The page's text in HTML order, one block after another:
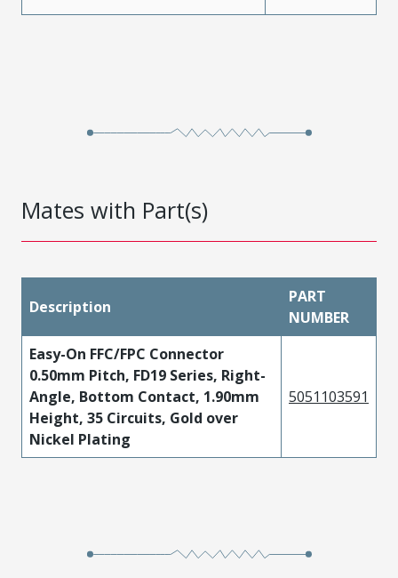
Mates with Part(s)
Description
PART
NUMBER
Easy-On FFC/FPC Connector
0.50mm Pitch, FD19 Series, Right-
Angle, Bottom Contact, 1.90mm
Height, 35 Circuits, Gold over
Nickel Plating
5051103591